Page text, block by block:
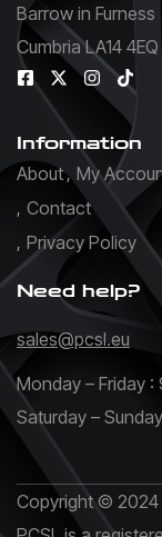
Barrow in Furness
Cumbria LA14 4EQ
Information
About My
Contact
Privacy Policy
Need help?
sales@pcsl.eu
Monday – Friday
Saturday –
Copyright © 2024